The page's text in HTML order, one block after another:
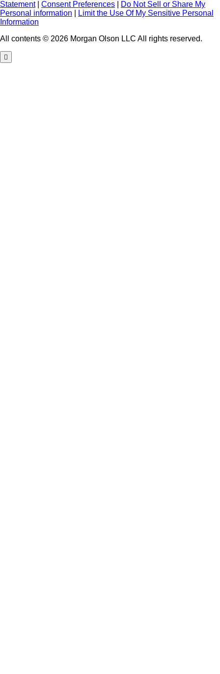
Statement| Consent Preferences
Do Not Sell or Share My
Personal information
Limit the Use Of My Sensitive Personal
Information
All contents © 2026 Morgan Olson LLC All rights reserved.